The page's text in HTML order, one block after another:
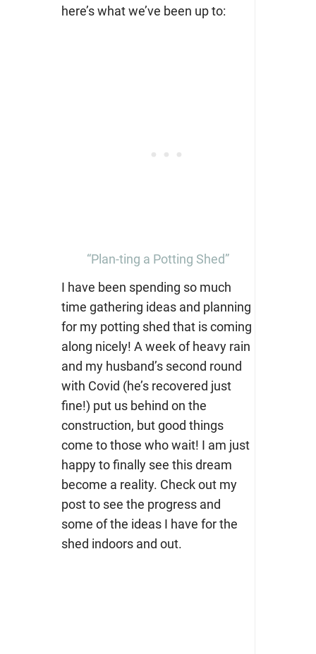
here’s what we’ve been up to:
“Plan-ting a Potting Shed”
I have been spending so much
time gathering ideas and planning
for my potting shed that is coming
along nicely! A week of heavy rain
and my husband’s second round
with Covid (he’s recovered just
fine!) put us behind on the
construction, but good things
come to those who wait! I am just
happy to finally see this dream
become a reality. Check out my
post to see the progress and
some of the ideas I have for the
shed indoors and out.